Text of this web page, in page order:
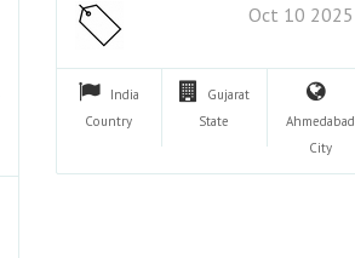
Oct 10 2025
India
Country
Gujarat
State
Ahmedabad
City